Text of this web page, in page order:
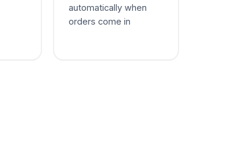
automatically when
orders come in